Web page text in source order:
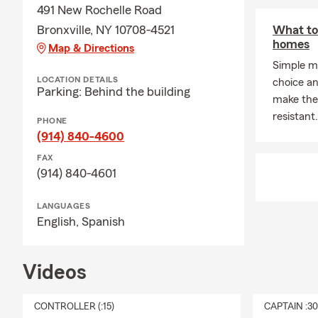
estamos
obtenga el
Como
un negocio
utilizar mi
negocio de
491 New Rochelle Road
Bronxville, NY 10708-4521
Map & Directions
LOCATION DETAILS
Parking: Behind the building
PHONE
(914) 840-4600
FAX
(914) 840-4601
LANGUAGES
English, Spanish
What
homes
Simple
choice
make
resistant.
Videos
CONTROLLER (:15) CAPTAIN